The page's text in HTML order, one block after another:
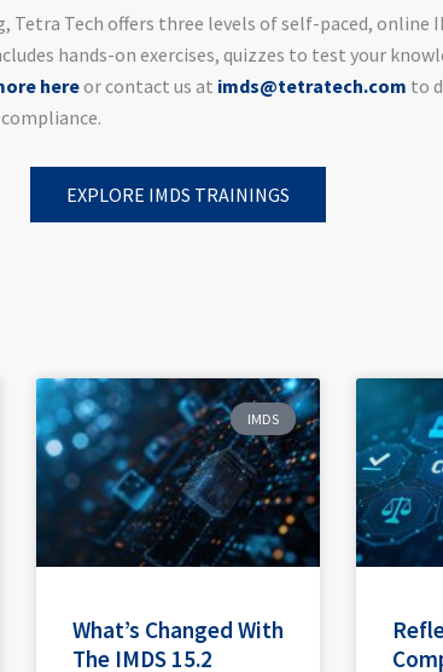
Tetra Tech offers three levels of self-paced, online
hands-on exercises, quizzes to test your
hereor contact us at imds@tetratech.com to
EXPLORE IMDS TRAININGS
IMDS
What’s Changed With
The IMDS 15.2